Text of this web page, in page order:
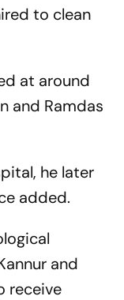
to clean
at around
and Ramdas
he later
added.
and
receive